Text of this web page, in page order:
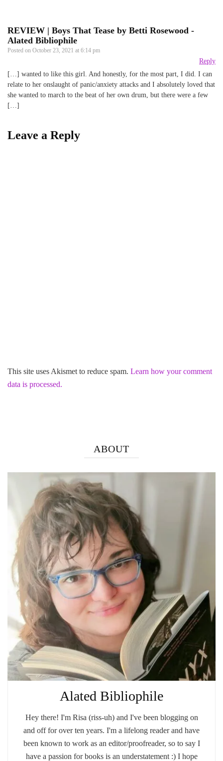
REVIEW | Boys That Tease by Betti Rosewood -
Alated Bibliophile
Posted on October 23, 2021 at 6:14 pm
Reply
[…] wanted to like this girl. And honestly, for the most part, I did. I can
relate to her onslaught of panic/anxiety attacks and I absolutely loved that
she wanted to march to the beat of her own drum, but there were a few
[…]
Leave a Reply
This site uses Akismet to reduce spam. Learn how your comment
data is processed.
ABOUT
Alated Bibliophile
Hey there! I'm Risa (riss-uh) and I've been blogging on
and off for over ten years. I'm a lifelong reader and have
been known to work as an editor/proofreader, so to say I
have a passion for books is an understatement :) I hope